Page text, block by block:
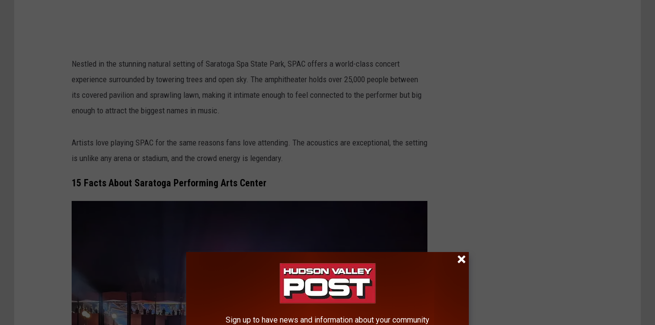
Nestled in the stunning natural setting of Saratoga Spa State Park, SPAC offers a world-class concert
experience surrounded by towering trees and open sky. The amphitheater holds over 25,000 people between
its covered pavilion and sprawling lawn, making it intimate enough to feel connected to the performer but big
enough to attract the biggest names in music.
Artists love playing SPAC for the same reasons fans love attending. The acoustics are exceptional, the setting
is unlike any arena or stadium, and the crowd energy is legendary.
15 Facts About Saratoga Performing Arts Center
Sign up to have news and information about your community